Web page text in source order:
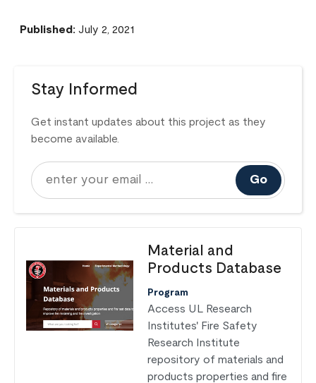
Published: July 2, 2021
Stay Informed
Get instant updates about this project as they
become available.
Go
Material and
Products Database
Program
Access UL Research
Institutes' Fire Safety
Research Institute
repository of materials and
products properties and fire